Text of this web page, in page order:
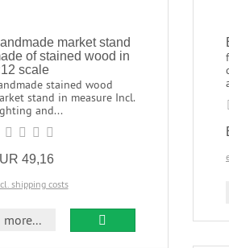
market stand
of stained wood in
scale
stained wood
stand in measure Incl.
and...
49,16
shipping costs
more...